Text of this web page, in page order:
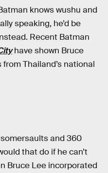
knows wushu and
speaking, he’d be
Recent Batman
have shown Bruce
Thailand’s national
and 360
that do if he can’t
Bruce Lee incorporated